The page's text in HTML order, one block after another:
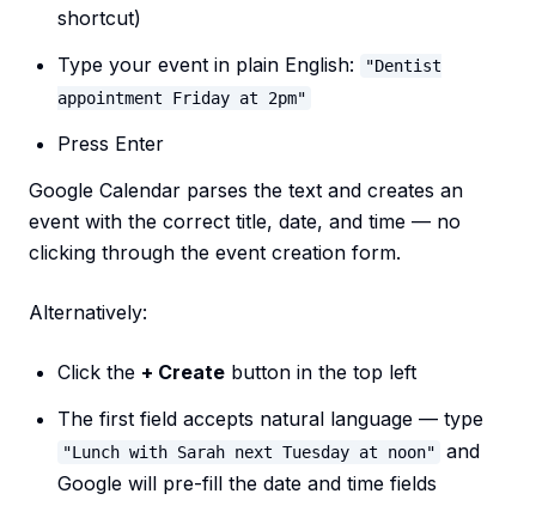
shortcut)
Type your event in plain English:
"Dentist
appointment Friday at 2pm"
Press Enter
Google Calendar parses the text and creates an
event with the correct title, date, and time — no
clicking through the event creation form.
Alternatively:
Click the + Create button in the top left
The first field accepts natural language — type
"Lunch with Sarah next Tuesday at noon"
and
Google will pre-fill the date and time fields